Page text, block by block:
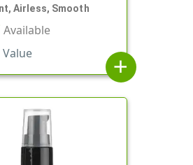
Airless, Smooth
Available
Value
add